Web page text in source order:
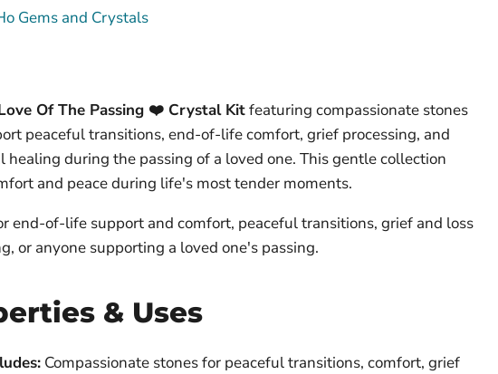
Gems and Crystals
Of The Passing ❤️ Crystal Kitfeaturing compassionate stones
peaceful transitions, end-of-life comfort, grief processing, and
healing during the passing of a loved one. This gentle collection
and peace during life's most tender moments.
end-of-life support and comfort, peaceful transitions, grief and loss
or anyone supporting a loved one's passing.
& Uses
Compassionate stones for peaceful transitions, comfort, grief